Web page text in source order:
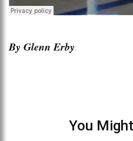
By Glenn Erby
You